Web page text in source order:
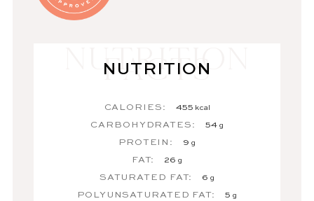
NUTRITION
CALORIES: 455 kcal
CARBOHYDRATES: 54 g
PROTEIN: 9 g
FAT: 26 g
SATURATED FAT: 6 g
POLYUNSATURATED FAT: 5 g